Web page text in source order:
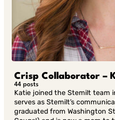
Crisp Collaborator –
44 posts
Katie joined the Stemilt team
serves as Stemilt’s
graduated from Washington